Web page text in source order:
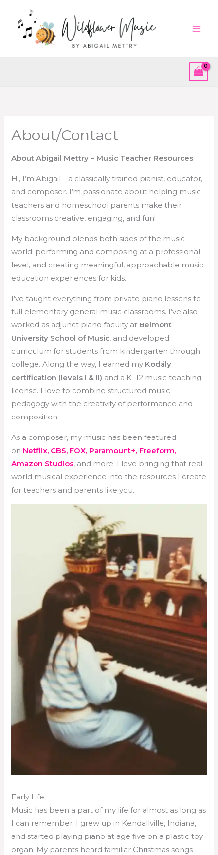
content
About/Contact
About Abigail Mettry – Music Teacher Resources
Hi, I’m Abigail—a classically trained pianist, educator,
and composer. I’m passionate about helping music
teachers and homeschool parents make their
classrooms creative, engaging, and fun!
My background blends both sides of the music
world: performing and composing at a professional
level, and creating meaningful, approachable music
education experiences for kids.
I’ve taught everything from private piano lessons to
full elementary general music classrooms. I’ve also
worked as adjunct piano faculty at Belmont
University School of Music, and developed
curriculum for students from kindergarten through
college. Along the way, I earned my Kodály
certification (levels I & II) and a K–12 music teaching
license. I love to combine structured music
pedagogy with the creativity of performance and
composition.
As a composer, my music has been featured
on Netflix, CBS, FOX, Paramount+, Freeform,
Amazon Studios, and more. I love bringing that real-
world musical experience into the resources I create
for teachers and parents like you.
Early Life
Music has been a part of my life for almost as long as
I can remember. I grew up in Kendallville, Indiana,
and started playing piano at age five on a plastic toy
organ. My parents heard familiar Christmas songs